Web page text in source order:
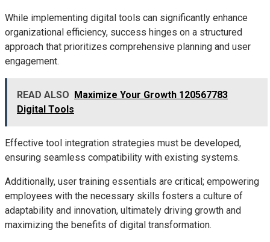
While implementing digital tools can significantly enhance
organizational efficiency, success hinges on a structured
approach that prioritizes comprehensive planning and user
engagement.
READ ALSO Maximize Your Growth 120567783
Digital Tools
Effective tool integration strategies must be developed,
ensuring seamless compatibility with existing systems.
Additionally, user training essentials are critical; empowering
employees with the necessary skills fosters a culture of
adaptability and innovation, ultimately driving growth and
maximizing the benefits of digital transformation.